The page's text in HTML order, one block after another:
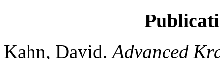
Kahn, David.Advanced